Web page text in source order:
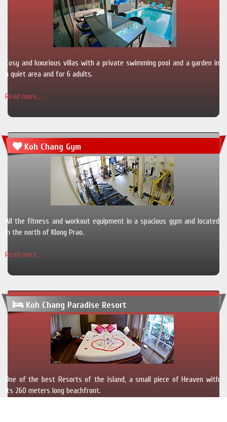
Cosy and luxurious villas with a private swimming pool and a garden in
a quiet area and for 6 adults.
Read more...
Koh Chang Gym
All the fitness and workout equipment in a spacious gym and located
in the north of Klong Prao.
Read more...
Koh Chang Paradise Resort
One of the best Resorts of the island, a small piece of Heaven with
its 260 meters long beachfront.